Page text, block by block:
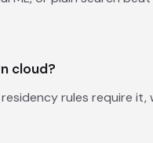
cloud?
rules require